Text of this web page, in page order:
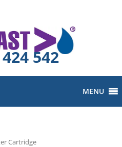
542
MENU
Cartridge